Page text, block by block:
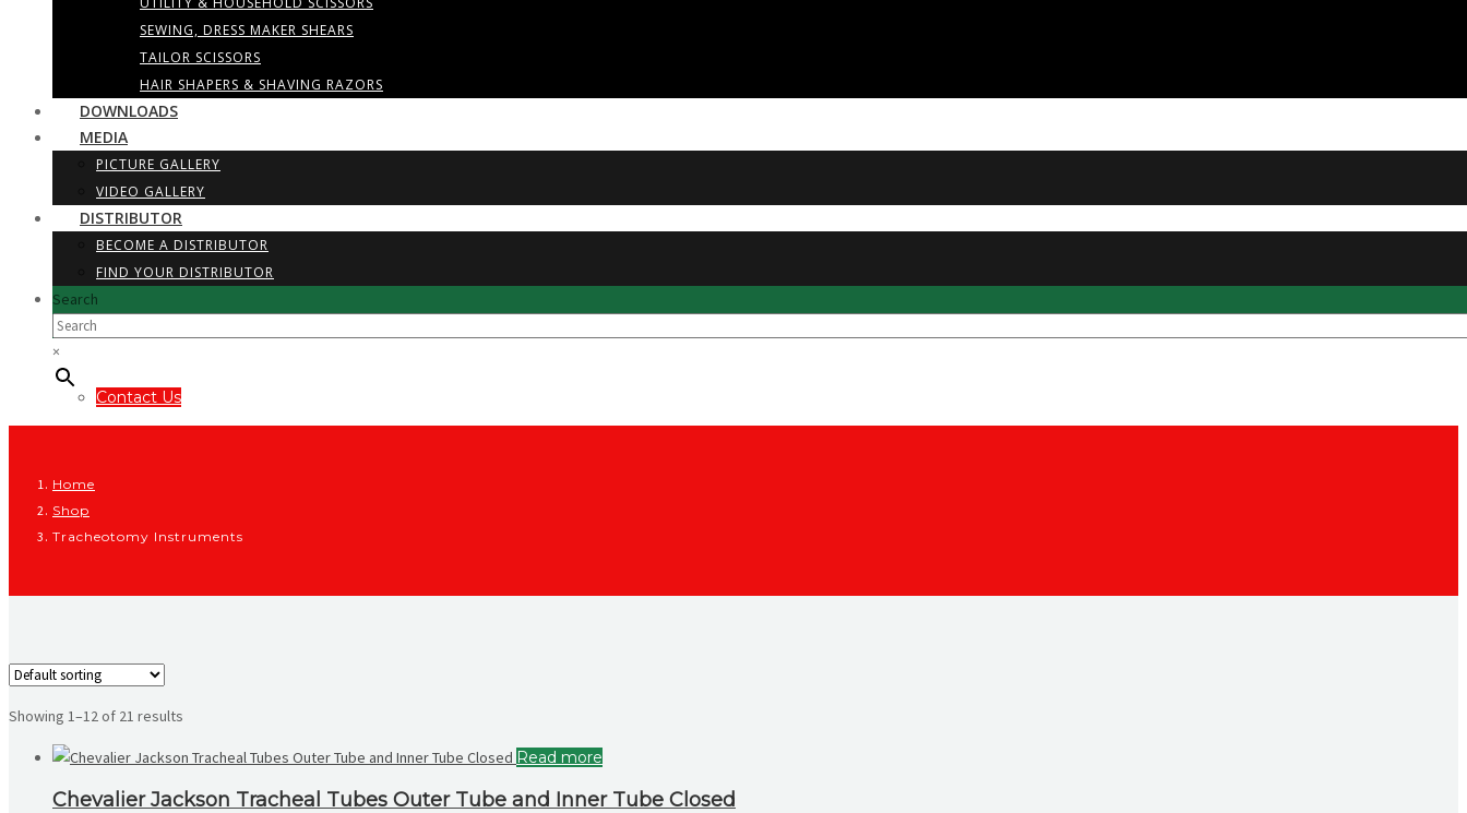
SEWING, DRESS MAKER SHEARS
TAILOR SCISSORS
HAIR SHAPERS & SHAVING RAZORS
DOWNLOADS
MEDIA
PICTURE GALLERY
VIDEO GALLERY
DISTRIBUTOR
BECOME A DISTRIBUTOR
FIND YOUR DISTRIBUTOR
Search
×
Contact Us
Home
Shop
Tracheotomy Instruments
Showing 1–12 of 21 results
Read more
Chevalier Jackson Tracheal Tubes Outer Tube and Inner Tube Closed